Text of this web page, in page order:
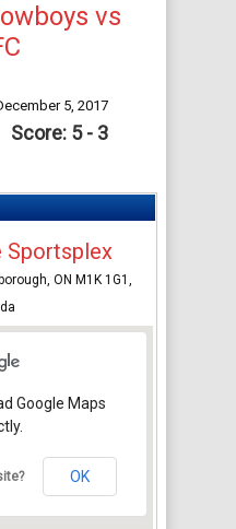
vs
5, 2017
Score: 5 - 3
Sportsplex
ON M1K 1G1,
Google Maps
OK